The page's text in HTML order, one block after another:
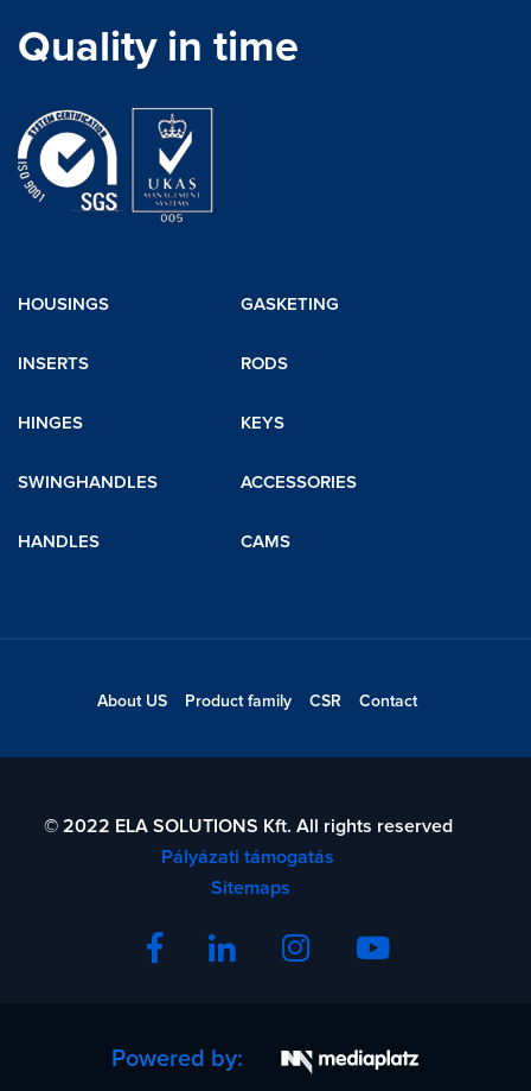
Quality in time
HOUSINGS
INSERTS
HINGES
SWINGHANDLES
HANDLES
GASKETING
RODS
KEYS
ACCESSORIES
CAMS
About US Product family CSR Contact
© 2022 ELA SOLUTIONS Kft. All rights reserved
Pályázati támogatás
Sitemaps
Powered by: